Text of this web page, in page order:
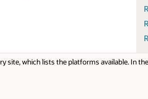
site, which lists the platforms available.